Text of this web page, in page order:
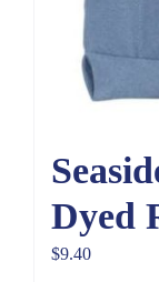
Dyed
$9.40